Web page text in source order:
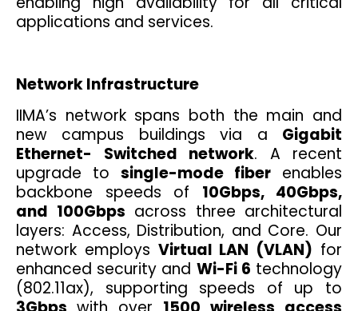
applications and services.
Network Infrastructure
IIMA’s network spans both the main and
new campus buildings via a Gigabit
Ethernet- Switched network. A recent
upgrade to single-mode fiber enables
backbone speeds of 10Gbps, 40Gbps,
and 100Gbps across three architectural
layers: Access, Distribution, and Core. Our
network employs Virtual LAN (VLAN) for
enhanced security and Wi-Fi 6 technology
(802.11ax), supporting speeds of up to